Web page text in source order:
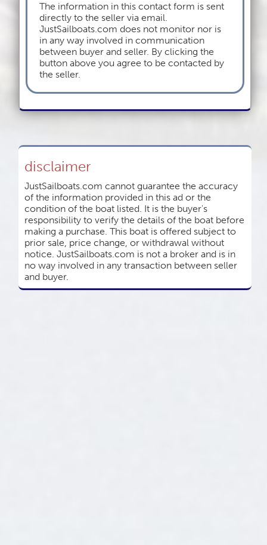
The information in this contact form is sent
directly to the seller via email.
JustSailboats.com does not monitor nor is
in any way involved in communication
between buyer and seller. By clicking the
button above you agree to be contacted by
the seller.
disclaimer
JustSailboats.com cannot guarantee the accuracy
of the information provided in this ad or the
condition of the boat listed. It is the buyer's
responsibility to verify the details of the boat before
making a purchase. This boat is offered subject to
prior sale, price change, or withdrawal without
notice. JustSailboats.com is not a broker and is in
no way involved in any transaction between seller
and buyer.